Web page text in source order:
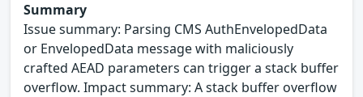
Summary
Issue summary: Parsing CMS AuthEnvelopedData
or EnvelopedData message with maliciously
crafted AEAD parameters can trigger a stack buffer
overflow. Impact summary: A stack buffer overflow